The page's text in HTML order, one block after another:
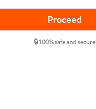
Proceed
🔒100% safe and secure